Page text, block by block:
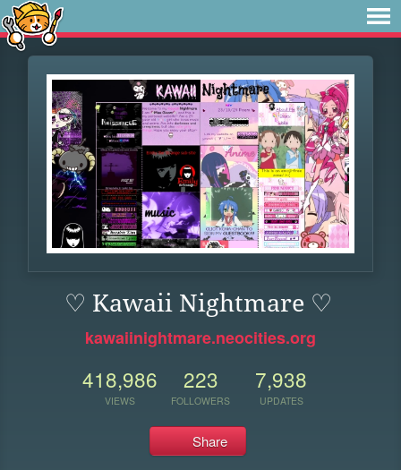
♡ Kawaii Nightmare ♡
kawaiinightmare.neocities.org
418,986
VIEWS
223
FOLLOWERS
7,938
UPDATES
Share